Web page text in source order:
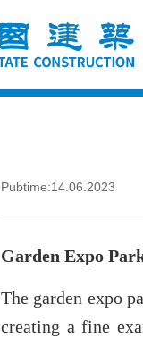
Pubtime:14.06.2023
Garden Expo
The garden expo
creating a fine